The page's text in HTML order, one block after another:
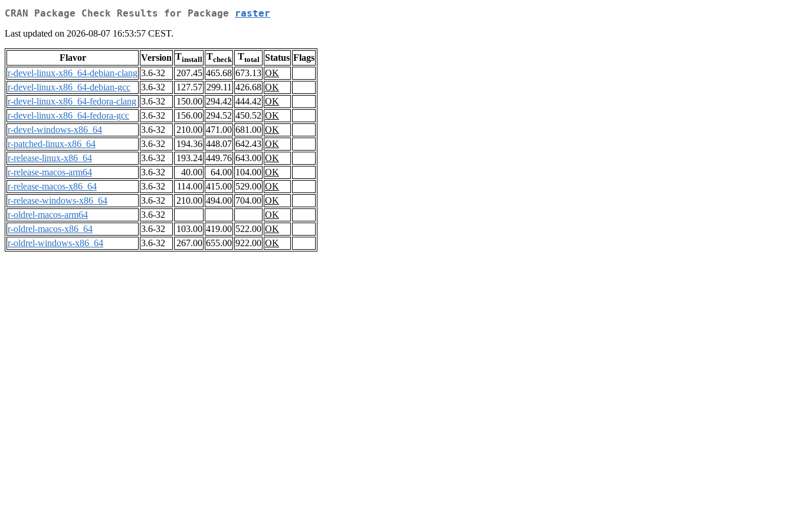
CRAN Package Check Results for Package raster
Last updated on 2026-08-07 16:53:57 CEST.
Flavor Version Tinstall Tcheck Ttotal Status Flags
r-devel-linux-x86_64-debian-clang 3.6-32 207.45 465.68 673.13 OK
r-devel-linux-x86_64-debian-gcc
3.6-32 127.57 299.11 426.68 OK
r-devel-linux-x86_64-fedora-clang 3.6-32 150.00 294.42 444.42 OK
r-devel-linux-x86_64-fedora-gcc
3.6-32 156.00 294.52 450.52 OK
r-devel-windows-x86_64
3.6-32 210.00 471.00 681.00 OK
r-patched-linux-x86_64
3.6-32 194.36 448.07 642.43 OK
r-release-linux-x86_64
3.6-32 193.24 449.76 643.00 OK
r-release-macos-arm64
3.6-32 40.00 64.00 104.00 OK
r-release-macos-x86_64
3.6-32 114.00 415.00 529.00 OK
r-release-windows-x86_64
3.6-32 210.00 494.00 704.00 OK
r-oldrel-macos-arm64
3.6-32
OK
r-oldrel-macos-x86_64
3.6-32 103.00 419.00 522.00 OK
r-oldrel-windows-x86_64
3.6-32 267.00 655.00 922.00 OK